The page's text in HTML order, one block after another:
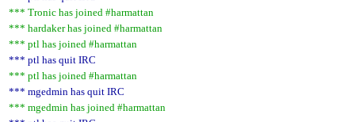
*** Tronic has joined #harmattan
*** hardaker has joined #harmattan
*** ptl has joined #harmattan
*** ptl has quit IRC
*** ptl has joined #harmattan
*** mgedmin has quit IRC
*** mgedmin has joined #harmattan